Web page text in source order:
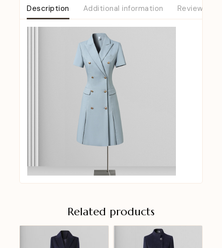
Description Additional information Reviews (0)
Related products